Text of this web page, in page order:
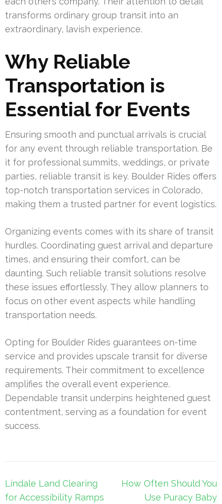
transforms ordinary group transit into an
extraordinary, lavish experience.
Why Reliable
Transportation is
Essential for Events
Ensuring smooth and punctual arrivals is crucial
for any event through reliable transportation. Be
it for professional summits, weddings, or private
parties, reliable transit is key. Boulder Rides offers
top-notch transportation services in Colorado,
making them a trusted partner for event logistics.
Organizing events comes with its share of transit
hurdles. Coordinating guest arrival and departure
times, and ensuring their comfort, can be
daunting. Such reliable transit solutions resolve
these issues effortlessly. They allow planners to
focus on other event aspects while handling
transportation needs.
Opting for Boulder Rides guarantees on-time
service and provides upscale transit for diverse
requirements. Their commitment to excellence
amplifies the overall event experience.
Dependable transit underpins heightened guest
contentment, serving as a foundation for event
success.
Post
navigation
Lindale Land Clearing
for Accessibility Ramps
How Often Should You
Use Puracy Baby